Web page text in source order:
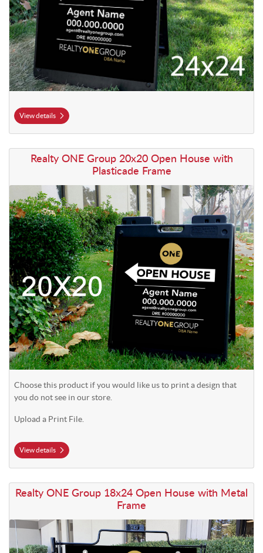
View details
Realty ONE Group 20x20 Open House with
Plasticade Frame
Choose this product if you would like us to print a design that
you do not see in our store.
Upload a Print File.
View details
View details Realty ONE Group 20x20 Open House with Plasticade
Realty ONE Group 18x24 Open House with Metal
Frame
View details Realty ONE Group 18x24 Open House with Metal Frame